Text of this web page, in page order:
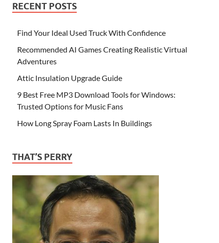
RECENT POSTS
Find Your Ideal Used Truck With Confidence
Recommended AI Games Creating Realistic Virtual
Adventures
Attic Insulation Upgrade Guide
9 Best Free MP3 Download Tools for Windows:
Trusted Options for Music Fans
How Long Spray Foam Lasts In Buildings
THAT’S PERRY